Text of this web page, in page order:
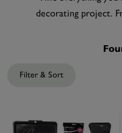
decorating project.
Filter & Sort